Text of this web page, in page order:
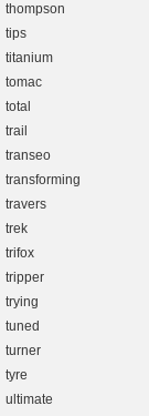
thompson
tips
titanium
tomac
total
trail
transeo
transforming
travers
trek
trifox
tripper
trying
tuned
turner
tyre
ultimate